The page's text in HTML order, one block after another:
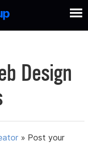
Design
» Post your